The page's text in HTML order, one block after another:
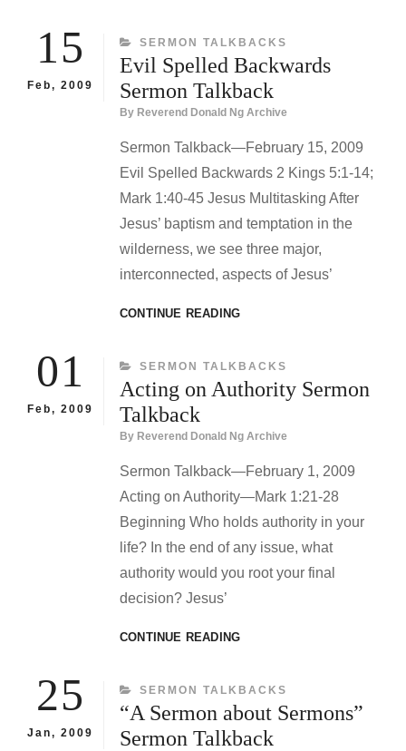
SERMON
TALKBACK
15
Feb, 2009
CATEGORIES
SERMON TALKBACKS
Evil Spelled Backwards
Sermon Talkback
By Reverend Donald Ng Archive
Sermon Talkback—February 15, 2009
Evil Spelled Backwards 2 Kings 5:1-14;
Mark 1:40-45 Jesus Multitasking After
Jesus’ baptism and temptation in the
wilderness, we see three major,
interconnected, aspects of Jesus’
CONTINUE READINGEVIL
SERMON
TALKBACK
01
Feb, 2009
CATEGORIES
SERMON TALKBACKS
Acting on Authority Sermon
Talkback
By Reverend Donald Ng Archive
Sermon Talkback—February 1, 2009
Acting on Authority—Mark 1:21-28
Beginning Who holds authority in your
life? In the end of any issue, what
authority would you root your final
decision? Jesus’
CONTINUE READINGACTING
SERMON
TALKBACK
25
Jan, 2009
CATEGORIES
SERMON TALKBACKS
“A Sermon about Sermons”
Sermon Talkback